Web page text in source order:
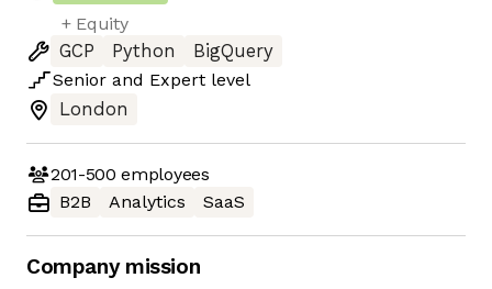
+ Equity
GCP
Python
BigQuery
Senior and Expert level
London
201-500 employees
B2B
Analytics SaaS
Company mission